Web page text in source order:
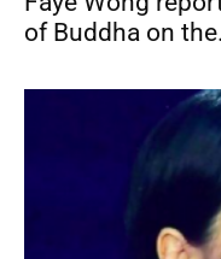
of Buddha on